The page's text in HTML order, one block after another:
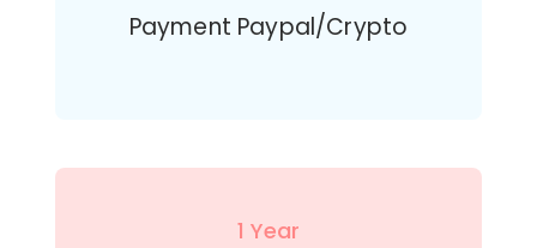
Payment Paypal/Crypto
1 Year